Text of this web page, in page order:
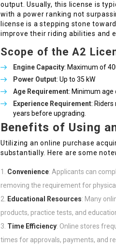
output. Usually, this license is
with a power ranking not
license is a stepping stone
improve their riding abilities and
Scope of the A2
Engine Capacity: Maximum of
Power Output: Up to 35 kW
Age Requirement: Minimum age
Experience Requirement:
years before upgrading.
Benefits of Using
Utilizing an online purchase
substantially. Here are some
Convenience: Applicants can
removing the requirement for
Educational Resources: Many
products, practice tests, and
Time Efficiency: Online stores
times for approvals, payments, and